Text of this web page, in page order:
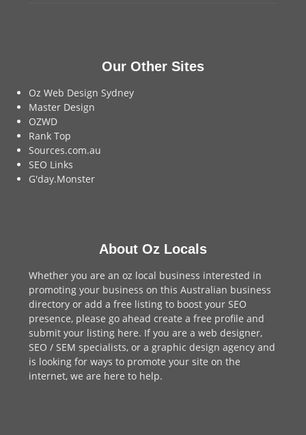
Our Other Sites
Oz Web Design Sydney
Master Design
OZWD
Rank Top
Sources.com.au
SEO Links
G'day.Monster
About Oz Locals
Whether you are an oz local business interested in
promoting your business on this Australian business
directory or add afree listing to boost your SEO
presence, please go ahead create a free profile and
submit your listing here. If you are aweb designer,
SEO / SEM specialists, or agraphic design agency and
is looking for ways to promote your site on the
internet,we are here to help.